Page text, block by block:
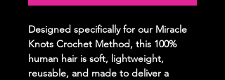
Designed specifically for our Miracle
Knots Crochet Method, this 100%
human hair is soft, lightweight,
reusable, and made to deliver a